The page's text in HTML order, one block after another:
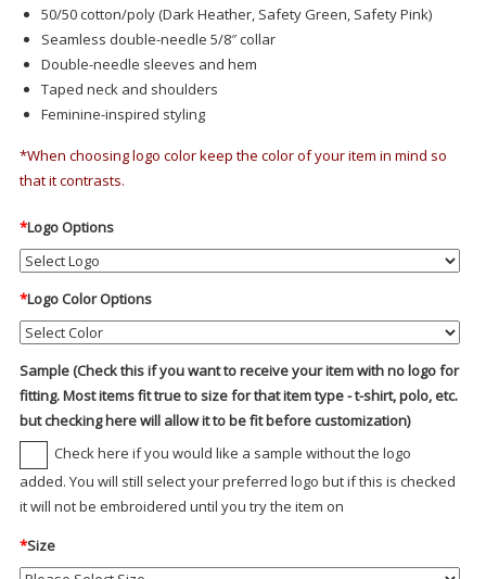
50/50 cotton/poly (Dark Heather, Safety Green, Safety Pink)
Seamless double-needle 5/8″ collar
Double-needle sleeves and hem
Taped neck and shoulders
Feminine-inspired styling
*When choosing logo color keep the color of your item in mind so
that it contrasts.
*Logo Options
*Logo Color Options
Sample (Check this if you want to receive your item with no logo for
fitting. Most items fit true to size for that item type - t-shirt, polo, etc.
but checking here will allow it to be fit before customization)
Check here if you would like a sample without the logo
added. You will still select your preferred logo but if this is checked
it will not be embroidered until you try the item on
*Size